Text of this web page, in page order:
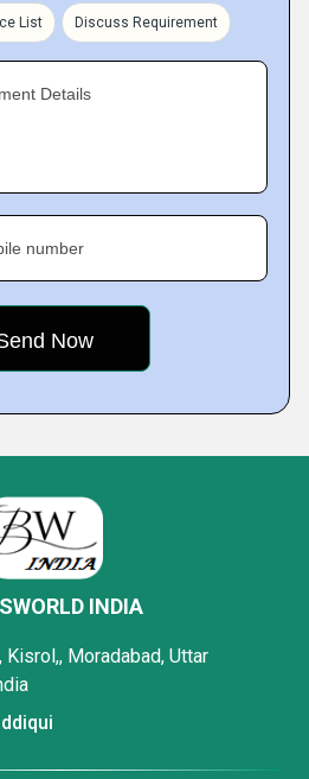
List Discuss Requirement
Details
number
INDIA
Kisrol,, Moradabad, Uttar